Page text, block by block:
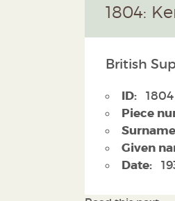
1804:
British
ID: 1804
Piece
Given
Date: